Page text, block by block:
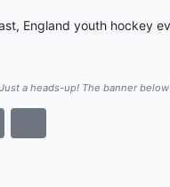
England youth hockey
Just a heads-up! The banner below